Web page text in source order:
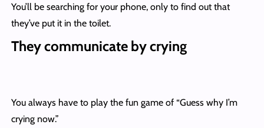
You’ll be searching for your phone, only to find out that
they’ve put it in the toilet.
They communicate by crying
You always have to play the fun game of “Guess why I’m
crying now.”